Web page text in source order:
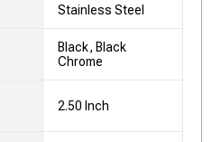
Stainless Steel
Black, Black
Chrome
2.50 Inch